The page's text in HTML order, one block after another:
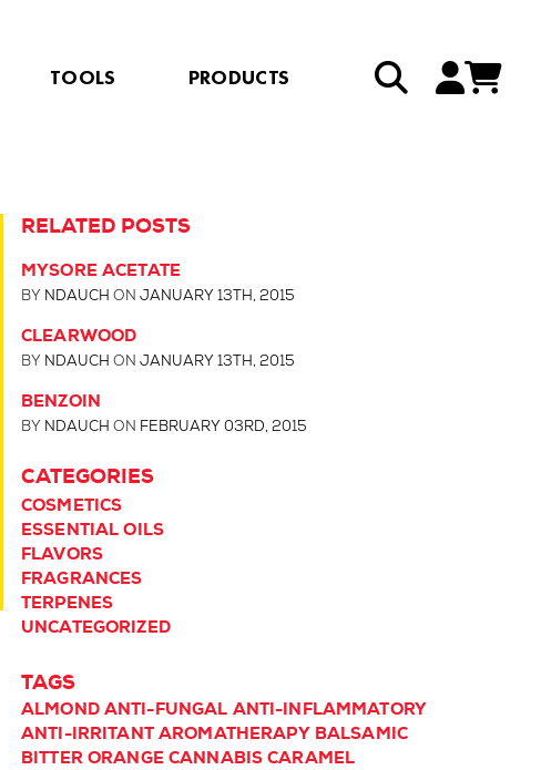
TOOLS PRODUCTS
RELATED POSTS
MYSORE ACETATE
BY NDAUCH ON JANUARY 13TH, 2015
CLEARWOOD
BY NDAUCH ON JANUARY 13TH, 2015
BENZOIN
BY NDAUCH ON FEBRUARY 03RD, 2015
CATEGORIES
COSMETICS
ESSENTIAL OILS
FLAVORS
FRAGRANCES
TERPENES
UNCATEGORIZED
TAGS
ALMOND ANTI-FUNGAL ANTI-INFLAMMATORY
ANTI-IRRITANT AROMATHERAPY BALSAMIC
BITTER ORANGE CANNABIS CARAMEL